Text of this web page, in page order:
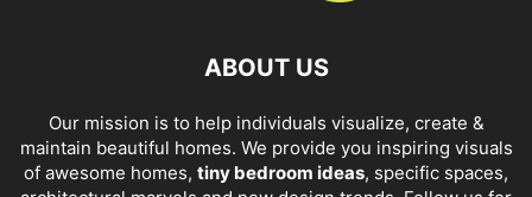
ABOUT US
Our mission is to help individuals visualize, create &
maintain beautiful homes. We provide you inspiring visuals
of awesome homes, tiny bedroom ideas, specific spaces,